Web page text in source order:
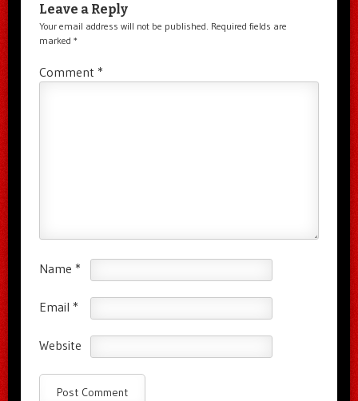
Leave a Reply
Your email address will not be published. Required fields are
marked *
Comment *
Name *
Email *
Website